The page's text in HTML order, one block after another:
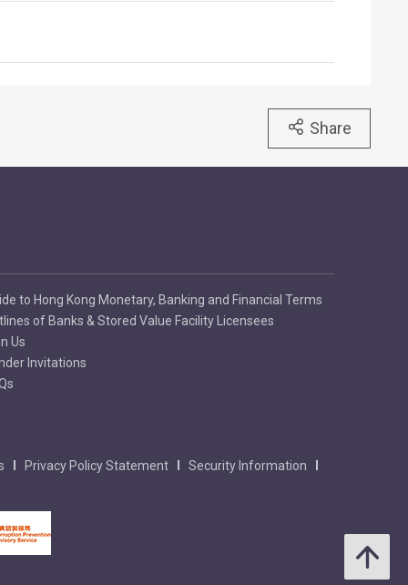
Share
to Hong Kong Monetary, Banking and Financial Terms
of Banks & Stored Value Facility Licensees
Us
Invitations
Privacy Policy Statement
Security Information